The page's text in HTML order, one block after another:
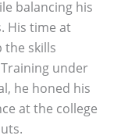
balancing his
His time at
the skills
under
he honed his
at the college